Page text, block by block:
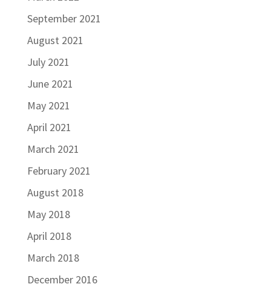
September 2021
August 2021
July 2021
June 2021
May 2021
April 2021
March 2021
February 2021
August 2018
May 2018
April 2018
March 2018
December 2016